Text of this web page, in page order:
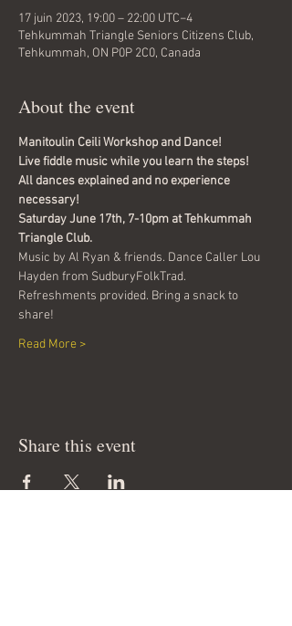
17 juin 2023, 19:00 – 22:00 UTC−4
Tehkummah Triangle Seniors Citizens Club,
Tehkummah, ON P0P 2C0, Canada
About the event
Manitoulin Ceili Workshop and Dance!
Live fiddle music while you learn the steps!
All dances explained and no experience
necessary!
Saturday June 17th, 7-10pm at Tehkummah
Triangle Club.
Music by Al Ryan & friends. Dance Caller Lou
Hayden from SudburyFolkTrad.
Refreshments provided. Bring a snack to
share!
Read More >
Share this event